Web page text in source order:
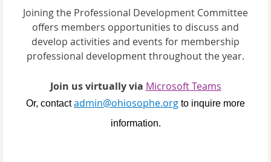
Joining the Professional Development Committee
offers members opportunities to discuss and
develop activities and events for membership
professional development throughout the year.
Join us virtually via Microsoft Teams
Or, contactadmin@ohiosophe.org to inquire more
information.